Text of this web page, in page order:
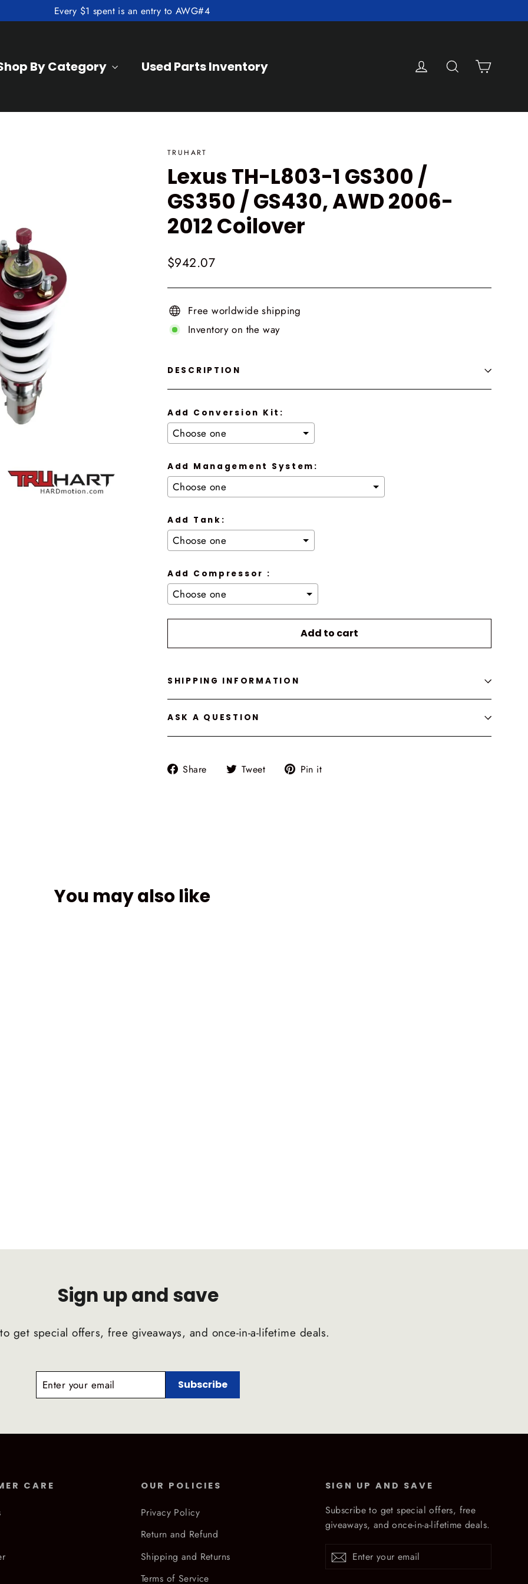
Every $1 spent is an entry to AWG#4
By Category Used Parts Inventory Log in SearchCart
TRUHART
Lexus TH-L803-1 GS300 /
GS350 / GS430, AWD 2006-
2012 Coilover
Regular
$942.07
Free worldwide shipping
Inventory on the way
DESCRIPTION
Add Conversion Kit:
Add Management System:
Add Tank:
Add Compressor :
to the priceAdd to cart
SHIPPING INFORMATION
ASK A QUESTION
Share
Share Tweet
Tweet Pin it
You may also like
Sign up and save
get special offers, free giveaways, and once-in-a-lifetime deals.
ENTER
SUBSCRIBE
Subscribe
CARE OUR POLICIES
Privacy Policy
Return and Refund
Shipping and Returns
Terms of Service
SIGN UP AND SAVE
Subscribe to get special offers, free
giveaways, and once-in-a-lifetime deals.
Enter
your
SubscribeSubscribe